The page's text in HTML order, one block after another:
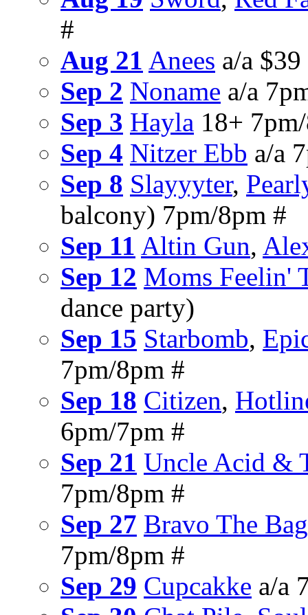
#
Aug 21 Anees a/a
Sep 2 Noname a/a
Sep 3 Hayla 18+
Sep 4 Nitzer Ebb a/a
Sep 8 Slayyyter,
balcony) 7pm/8pm #
Sep 11 Altin Gun,
Sep 12 Moms Feelin'
dance party)
Sep 15 Starbomb,
7pm/8pm #
Sep 18 Citizen,
6pm/7pm #
Sep 21 Uncle Acid &
7pm/8pm #
Sep 27 Bravo The
7pm/8pm #
Sep 29 Cupcakke a/a